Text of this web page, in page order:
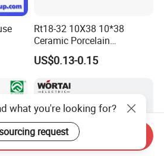
Rt18-32 10X38 10*38
Ceramic Porcelain
Cylindrical Fuse Link
US$0.13-0.15
what you're looking for?
request
Send Inquiry